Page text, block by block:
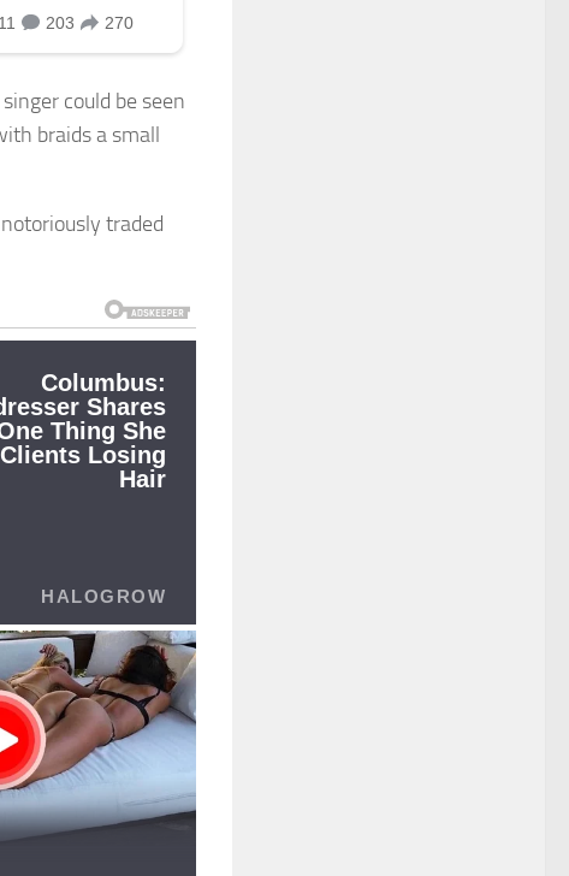
could be seen
braids a small
traded